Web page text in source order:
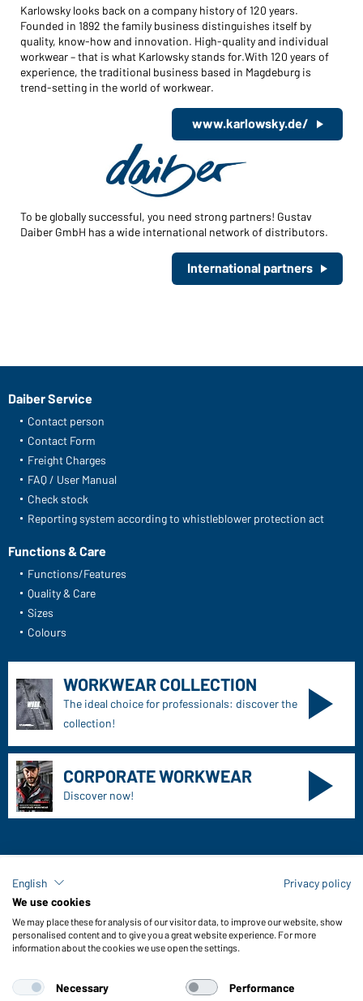
Karlowsky looks back on a company history of 120 years.
Founded in 1892 the family business distinguishes itself by
quality, know-how and innovation. High-quality and individual
workwear – that is what Karlowsky stands for.With 120 years of
experience, the traditional business based in Magdeburg is
trend-setting in the world of workwear.
www.karlowsky.de/
To be globally successful, you need strong partners! Gustav
Daiber GmbH has a wide international network of distributors.
International partners
Daiber Service
Contact person
Contact Form
Freight Charges
FAQ / User Manual
Check stock
Reporting system according to whistleblower protection act
Functions & Care
Functions/Features
Quality & Care
Sizes
Colours
WORKWEAR COLLECTION
The ideal choice for professionals: discover the
collection!
CORPORATE WORKWEAR
Discover now!
Daiber Contact data:
Gustav Daiber GmbH
Vor dem Weißen Stein 25-31
D-72461 Albstadt
English
Privacy policy
We use cookies
We may place these for analysis of our visitor data, to improve our website, show
personalised content and to give you a great website experience. For more
information about the cookies we use open the settings.
Necessary Performance